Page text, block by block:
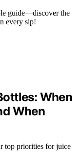
guide—discover the
every sip!
When
When
top priorities for juice